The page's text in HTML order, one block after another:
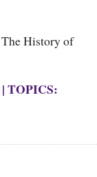
History of
|TOPICS: